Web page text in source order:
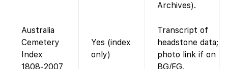
Archives).
Australia
Cemetery
Index
1808-2007
Yes (index
only)
Transcript of
headstone data;
photo link if on
BG/FG.